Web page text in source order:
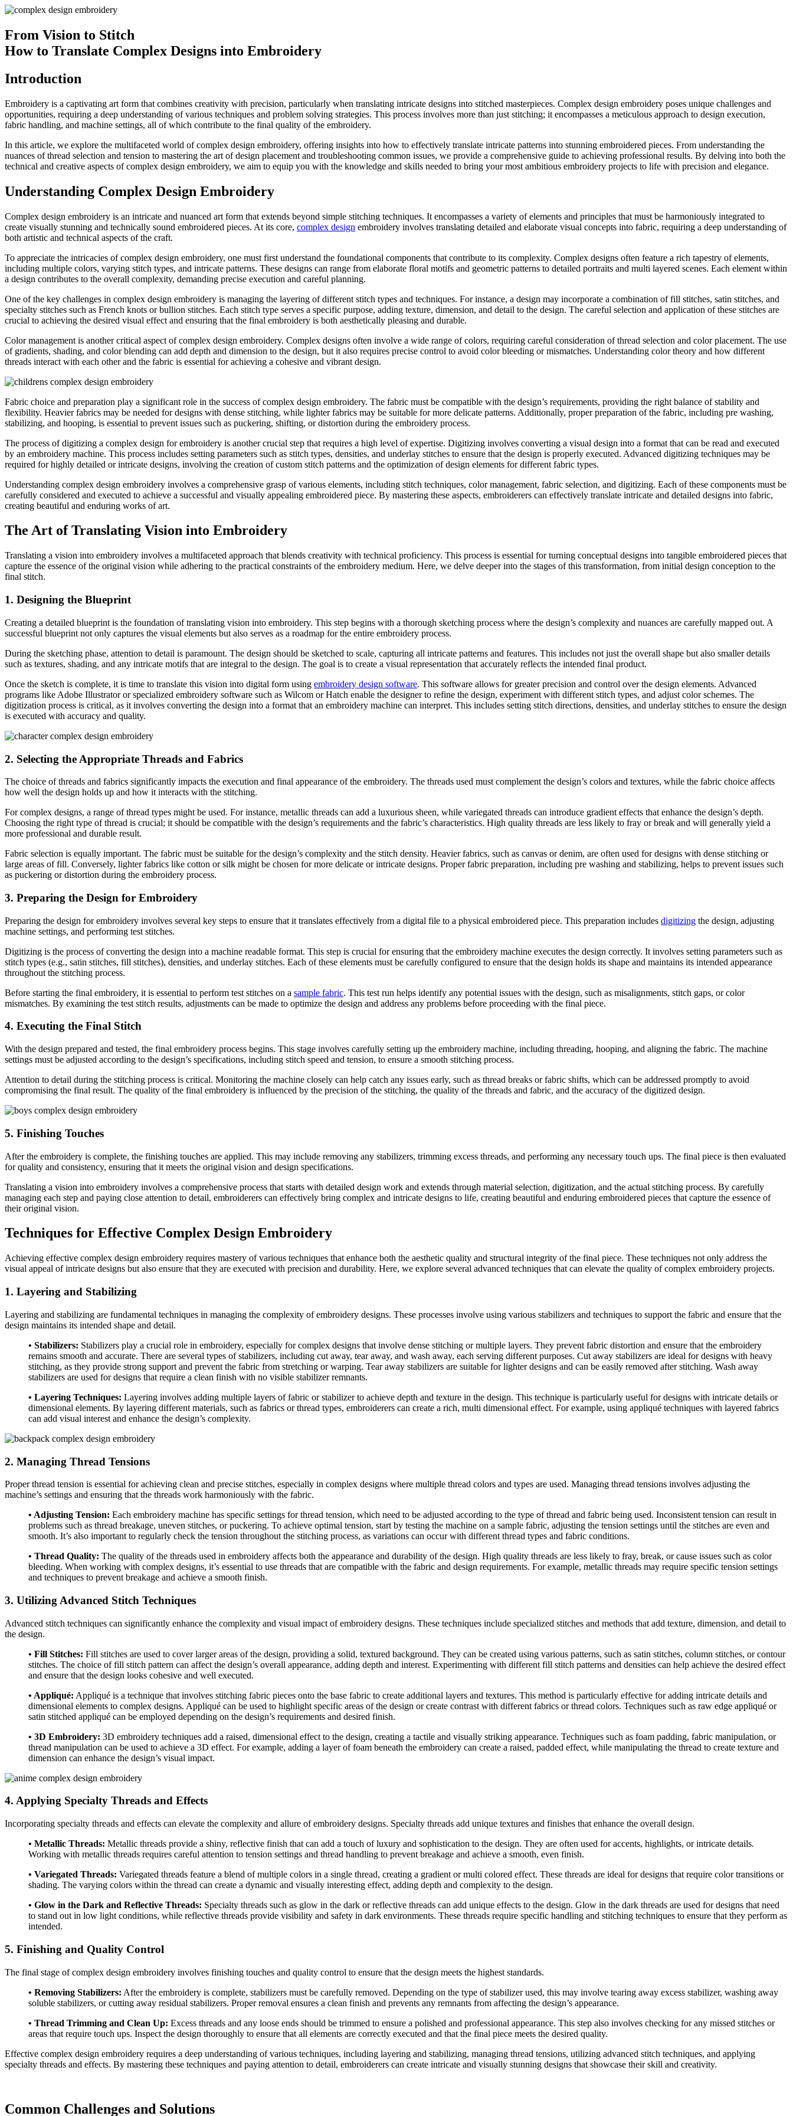
From Vision to Stitch
How to Translate Complex Designs into Embroidery
Introduction
Embroidery is a captivating art form that combines creativity with precision, particularly when translating intricate designs into stitched masterpieces. Complex design embroidery poses unique challenges and
opportunities, requiring a deep understanding of various techniques and problem solving strategies. This process involves more than just stitching; it encompasses a meticulous approach to design execution,
fabric handling, and machine settings, all of which contribute to the final quality of the embroidery.
In this article, we explore the multifaceted world of complex design embroidery, offering insights into how to effectively translate intricate patterns into stunning embroidered pieces. From understanding the
nuances of thread selection and tension to mastering the art of design placement and troubleshooting common issues, we provide a comprehensive guide to achieving professional results. By delving into both the
technical and creative aspects of complex design embroidery, we aim to equip you with the knowledge and skills needed to bring your most ambitious embroidery projects to life with precision and elegance.
Understanding Complex Design Embroidery
Complex design embroidery is an intricate and nuanced art form that extends beyond simple stitching techniques. It encompasses a variety of elements and principles that must be harmoniously integrated to
create visually stunning and technically sound embroidered pieces. At its core, complex design embroidery involves translating detailed and elaborate visual concepts into fabric, requiring a deep understanding of
both artistic and technical aspects of the craft.
To appreciate the intricacies of complex design embroidery, one must first understand the foundational components that contribute to its complexity. Complex designs often feature a rich tapestry of elements,
including multiple colors, varying stitch types, and intricate patterns. These designs can range from elaborate floral motifs and geometric patterns to detailed portraits and multi layered scenes. Each element within
a design contributes to the overall complexity, demanding precise execution and careful planning.
One of the key challenges in complex design embroidery is managing the layering of different stitch types and techniques. For instance, a design may incorporate a combination of fill stitches, satin stitches, and
specialty stitches such as French knots or bullion stitches. Each stitch type serves a specific purpose, adding texture, dimension, and detail to the design. The careful selection and application of these stitches are
crucial to achieving the desired visual effect and ensuring that the final embroidery is both aesthetically pleasing and durable.
Color management is another critical aspect of complex design embroidery. Complex designs often involve a wide range of colors, requiring careful consideration of thread selection and color placement. The use
of gradients, shading, and color blending can add depth and dimension to the design, but it also requires precise control to avoid color bleeding or mismatches. Understanding color theory and how different
threads interact with each other and the fabric is essential for achieving a cohesive and vibrant design.
Fabric choice and preparation play a significant role in the success of complex design embroidery. The fabric must be compatible with the design’s requirements, providing the right balance of stability and
flexibility. Heavier fabrics may be needed for designs with dense stitching, while lighter fabrics may be suitable for more delicate patterns. Additionally, proper preparation of the fabric, including pre washing,
stabilizing, and hooping, is essential to prevent issues such as puckering, shifting, or distortion during the embroidery process.
The process of digitizing a complex design for embroidery is another crucial step that requires a high level of expertise. Digitizing involves converting a visual design into a format that can be read and executed
by an embroidery machine. This process includes setting parameters such as stitch types, densities, and underlay stitches to ensure that the design is properly executed. Advanced digitizing techniques may be
required for highly detailed or intricate designs, involving the creation of custom stitch patterns and the optimization of design elements for different fabric types.
Understanding complex design embroidery involves a comprehensive grasp of various elements, including stitch techniques, color management, fabric selection, and digitizing. Each of these components must be
carefully considered and executed to achieve a successful and visually appealing embroidered piece. By mastering these aspects, embroiderers can effectively translate intricate and detailed designs into fabric,
creating beautiful and enduring works of art.
The Art of Translating Vision into Embroidery
Translating a vision into embroidery involves a multifaceted approach that blends creativity with technical proficiency. This process is essential for turning conceptual designs into tangible embroidered pieces that
capture the essence of the original vision while adhering to the practical constraints of the embroidery medium. Here, we delve deeper into the stages of this transformation, from initial design conception to the
final stitch.
1. Designing the Blueprint
Creating a detailed blueprint is the foundation of translating vision into embroidery. This step begins with a thorough sketching process where the design’s complexity and nuances are carefully mapped out. A
successful blueprint not only captures the visual elements but also serves as a roadmap for the entire embroidery process.
During the sketching phase, attention to detail is paramount. The design should be sketched to scale, capturing all intricate patterns and features. This includes not just the overall shape but also smaller details
such as textures, shading, and any intricate motifs that are integral to the design. The goal is to create a visual representation that accurately reflects the intended final product.
Once the sketch is complete, it is time to translate this vision into digital form using embroidery design software. This software allows for greater precision and control over the design elements. Advanced
programs like Adobe Illustrator or specialized embroidery software such as Wilcom or Hatch enable the designer to refine the design, experiment with different stitch types, and adjust color schemes. The
digitization process is critical, as it involves converting the design into a format that an embroidery machine can interpret. This includes setting stitch directions, densities, and underlay stitches to ensure the design
is executed with accuracy and quality.
2. Selecting the Appropriate Threads and Fabrics
The choice of threads and fabrics significantly impacts the execution and final appearance of the embroidery. The threads used must complement the design’s colors and textures, while the fabric choice affects
how well the design holds up and how it interacts with the stitching.
For complex designs, a range of thread types might be used. For instance, metallic threads can add a luxurious sheen, while variegated threads can introduce gradient effects that enhance the design’s depth.
Choosing the right type of thread is crucial; it should be compatible with the design’s requirements and the fabric’s characteristics. High quality threads are less likely to fray or break and will generally yield a
more professional and durable result.
Fabric selection is equally important. The fabric must be suitable for the design’s complexity and the stitch density. Heavier fabrics, such as canvas or denim, are often used for designs with dense stitching or
large areas of fill. Conversely, lighter fabrics like cotton or silk might be chosen for more delicate or intricate designs. Proper fabric preparation, including pre washing and stabilizing, helps to prevent issues such
as puckering or distortion during the embroidery process.
3. Preparing the Design for Embroidery
Preparing the design for embroidery involves several key steps to ensure that it translates effectively from a digital file to a physical embroidered piece. This preparation includes digitizing the design, adjusting
machine settings, and performing test stitches.
Digitizing is the process of converting the design into a machine readable format. This step is crucial for ensuring that the embroidery machine executes the design correctly. It involves setting parameters such as
stitch types (e.g., satin stitches, fill stitches), densities, and underlay stitches. Each of these elements must be carefully configured to ensure that the design holds its shape and maintains its intended appearance
throughout the stitching process.
Before starting the final embroidery, it is essential to perform test stitches on a sample fabric. This test run helps identify any potential issues with the design, such as misalignments, stitch gaps, or color
mismatches. By examining the test stitch results, adjustments can be made to optimize the design and address any problems before proceeding with the final piece.
4. Executing the Final Stitch
With the design prepared and tested, the final embroidery process begins. This stage involves carefully setting up the embroidery machine, including threading, hooping, and aligning the fabric. The machine
settings must be adjusted according to the design’s specifications, including stitch speed and tension, to ensure a smooth stitching process.
Attention to detail during the stitching process is critical. Monitoring the machine closely can help catch any issues early, such as thread breaks or fabric shifts, which can be addressed promptly to avoid
compromising the final result. The quality of the final embroidery is influenced by the precision of the stitching, the quality of the threads and fabric, and the accuracy of the digitized design.
5. Finishing Touches
After the embroidery is complete, the finishing touches are applied. This may include removing any stabilizers, trimming excess threads, and performing any necessary touch ups. The final piece is then evaluated
for quality and consistency, ensuring that it meets the original vision and design specifications.
Translating a vision into embroidery involves a comprehensive process that starts with detailed design work and extends through material selection, digitization, and the actual stitching process. By carefully
managing each step and paying close attention to detail, embroiderers can effectively bring complex and intricate designs to life, creating beautiful and enduring embroidered pieces that capture the essence of
their original vision.
Techniques for Effective Complex Design Embroidery
Achieving effective complex design embroidery requires mastery of various techniques that enhance both the aesthetic quality and structural integrity of the final piece. These techniques not only address the
visual appeal of intricate designs but also ensure that they are executed with precision and durability. Here, we explore several advanced techniques that can elevate the quality of complex embroidery projects.
1. Layering and Stabilizing
Layering and stabilizing are fundamental techniques in managing the complexity of embroidery designs. These processes involve using various stabilizers and techniques to support the fabric and ensure that the
design maintains its intended shape and detail.
• Stabilizers: Stabilizers play a crucial role in embroidery, especially for complex designs that involve dense stitching or multiple layers. They prevent fabric distortion and ensure that the embroidery
remains smooth and accurate. There are several types of stabilizers, including cut away, tear away, and wash away, each serving different purposes. Cut away stabilizers are ideal for designs with heavy
stitching, as they provide strong support and prevent the fabric from stretching or warping. Tear away stabilizers are suitable for lighter designs and can be easily removed after stitching. Wash away
stabilizers are used for designs that require a clean finish with no visible stabilizer remnants.
• Layering Techniques: Layering involves adding multiple layers of fabric or stabilizer to achieve depth and texture in the design. This technique is particularly useful for designs with intricate details or
dimensional elements. By layering different materials, such as fabrics or thread types, embroiderers can create a rich, multi dimensional effect. For example, using appliqué techniques with layered fabrics
can add visual interest and enhance the design’s complexity.
2. Managing Thread Tensions
Proper thread tension is essential for achieving clean and precise stitches, especially in complex designs where multiple thread colors and types are used. Managing thread tensions involves adjusting the
machine’s settings and ensuring that the threads work harmoniously with the fabric.
• Adjusting Tension: Each embroidery machine has specific settings for thread tension, which need to be adjusted according to the type of thread and fabric being used. Inconsistent tension can result in
problems such as thread breakage, uneven stitches, or puckering. To achieve optimal tension, start by testing the machine on a sample fabric, adjusting the tension settings until the stitches are even and
smooth. It’s also important to regularly check the tension throughout the stitching process, as variations can occur with different thread types and fabric conditions.
• Thread Quality: The quality of the threads used in embroidery affects both the appearance and durability of the design. High quality threads are less likely to fray, break, or cause issues such as color
bleeding. When working with complex designs, it’s essential to use threads that are compatible with the fabric and design requirements. For example, metallic threads may require specific tension settings
and techniques to prevent breakage and achieve a smooth finish.
3. Utilizing Advanced Stitch Techniques
Advanced stitch techniques can significantly enhance the complexity and visual impact of embroidery designs. These techniques include specialized stitches and methods that add texture, dimension, and detail to
the design.
• Fill Stitches: Fill stitches are used to cover larger areas of the design, providing a solid, textured background. They can be created using various patterns, such as satin stitches, column stitches, or contour
stitches. The choice of fill stitch pattern can affect the design’s overall appearance, adding depth and interest. Experimenting with different fill stitch patterns and densities can help achieve the desired effect
and ensure that the design looks cohesive and well executed.
• Appliqué: Appliqué is a technique that involves stitching fabric pieces onto the base fabric to create additional layers and textures. This method is particularly effective for adding intricate details and
dimensional elements to complex designs. Appliqué can be used to highlight specific areas of the design or create contrast with different fabrics or thread colors. Techniques such as raw edge appliqué or
satin stitched appliqué can be employed depending on the design’s requirements and desired finish.
• 3D Embroidery: 3D embroidery techniques add a raised, dimensional effect to the design, creating a tactile and visually striking appearance. Techniques such as foam padding, fabric manipulation, or
thread manipulation can be used to achieve a 3D effect. For example, adding a layer of foam beneath the embroidery can create a raised, padded effect, while manipulating the thread to create texture and
dimension can enhance the design’s visual impact.
4. Applying Specialty Threads and Effects
Incorporating specialty threads and effects can elevate the complexity and allure of embroidery designs. Specialty threads add unique textures and finishes that enhance the overall design.
• Metallic Threads: Metallic threads provide a shiny, reflective finish that can add a touch of luxury and sophistication to the design. They are often used for accents, highlights, or intricate details.
Working with metallic threads requires careful attention to tension settings and thread handling to prevent breakage and achieve a smooth, even finish.
• Variegated Threads: Variegated threads feature a blend of multiple colors in a single thread, creating a gradient or multi colored effect. These threads are ideal for designs that require color transitions or
shading. The varying colors within the thread can create a dynamic and visually interesting effect, adding depth and complexity to the design.
• Glow in the Dark and Reflective Threads: Specialty threads such as glow in the dark or reflective threads can add unique effects to the design. Glow in the dark threads are used for designs that need
to stand out in low light conditions, while reflective threads provide visibility and safety in dark environments. These threads require specific handling and stitching techniques to ensure that they perform as
intended.
5. Finishing and Quality Control
The final stage of complex design embroidery involves finishing touches and quality control to ensure that the design meets the highest standards.
• Removing Stabilizers: After the embroidery is complete, stabilizers must be carefully removed. Depending on the type of stabilizer used, this may involve tearing away excess stabilizer, washing away
soluble stabilizers, or cutting away residual stabilizers. Proper removal ensures a clean finish and prevents any remnants from affecting the design’s appearance.
• Thread Trimming and Clean Up: Excess threads and any loose ends should be trimmed to ensure a polished and professional appearance. This step also involves checking for any missed stitches or
areas that require touch ups. Inspect the design thoroughly to ensure that all elements are correctly executed and that the final piece meets the desired quality.
Effective complex design embroidery requires a deep understanding of various techniques, including layering and stabilizing, managing thread tensions, utilizing advanced stitch techniques, and applying
specialty threads and effects. By mastering these techniques and paying attention to detail, embroiderers can create intricate and visually stunning designs that showcase their skill and creativity.
Common Challenges and Solutions